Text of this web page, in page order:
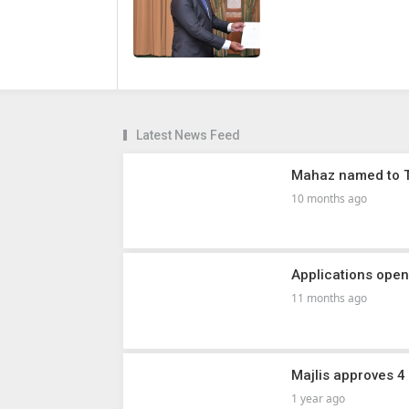
Latest News Feed
Mahaz named to
10 months ago
Applications
11 months ago
Majlis approves
1 year ago